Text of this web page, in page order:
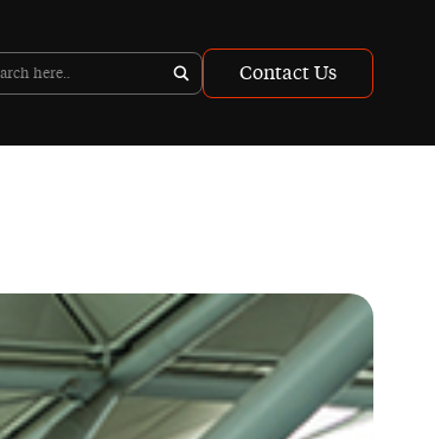
Contact Us